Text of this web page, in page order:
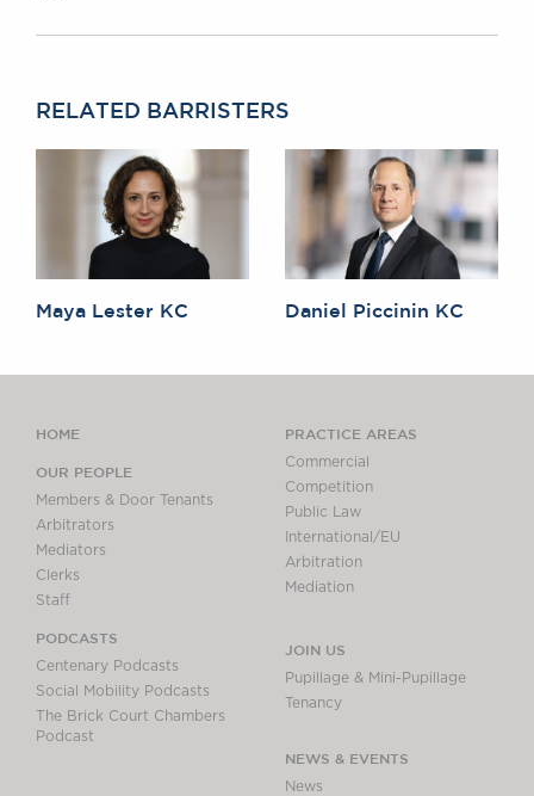
RELATED BARRISTERS
Maya Lester KC Daniel Piccinin KC
HOME
OUR PEOPLE
Members & Door Tenants
Arbitrators
Mediators
Clerks
Staff
PODCASTS
Centenary Podcasts
Social Mobility Podcasts
The Brick Court Chambers
Podcast
PRACTICE AREAS
Commercial
Competition
Public Law
International/EU
Arbitration
Mediation
JOIN US
Pupillage & Mini-Pupillage
Tenancy
NEWS & EVENTS
News